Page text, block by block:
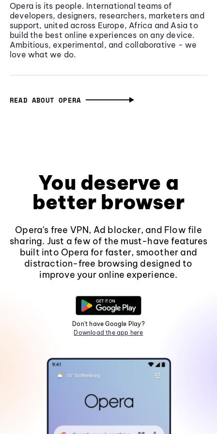
Opera is its people. International teams of
developers, designers, researchers, marketers and
support, united across Europe, Africa and Asia to
build the best online experiences on any device.
Ambitious, experimental, and collaborative - we
love what we do.
READ ABOUT OPERA
You deserve a
better browser
Opera's free VPN, Ad blocker, and Flow file
sharing. Just a few of the must-have features
built into Opera for faster, smoother and
distraction-free browsing designed to
improve your online experience.
Don't have Google Play?
Download the app here